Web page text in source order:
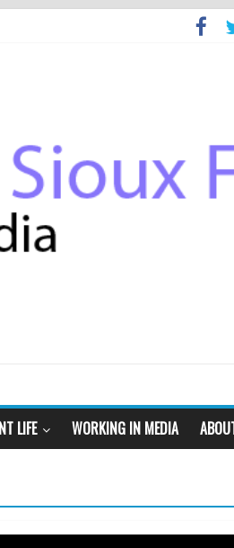
LIFE WORKING IN MEDIA